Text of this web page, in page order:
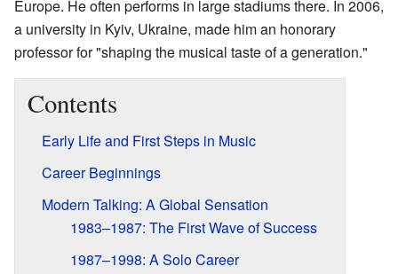
Europe. He often performs in large stadiums there. In 2006,
a university in Kyiv, Ukraine, made him an honorary
professor for "shaping the musical taste of a generation."
Contents
Early Life and First Steps in Music
Career Beginnings
Modern Talking: A Global Sensation
1983–1987: The First Wave of Success
1987–1998: A Solo Career